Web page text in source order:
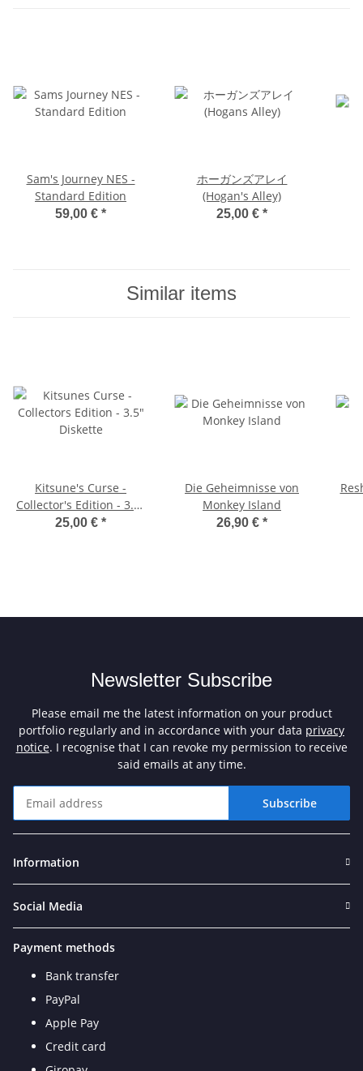
Sam's Journey NES -
Standard Edition
59,00 € *
ホーガンズアレイ
(Hogan's Alley)
25,00 € *
Similar items
Kitsune's Curse -
Collector's Edition - 3.5"
Diskette
25,00 € *
Die Geheimnisse von
Monkey Island
26,90 € *
Newsletter Subscribe
Please email me the latest information on your product
portfolio regularly and in accordance with your data privacy
notice. I recognise that I can revoke my permission to receive
said emails at any time.
Subscribe
Information
Social Media
Payment methods
Bank transfer
PayPal
Apple Pay
Credit card